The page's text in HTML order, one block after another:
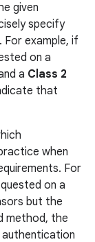
given
specify
example, if
on a
a Class 2
that
when
For
on a
but the
method, the